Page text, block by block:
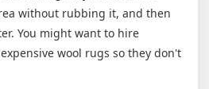
without rubbing it, and then
You might want to hire
wool rugs so they don't